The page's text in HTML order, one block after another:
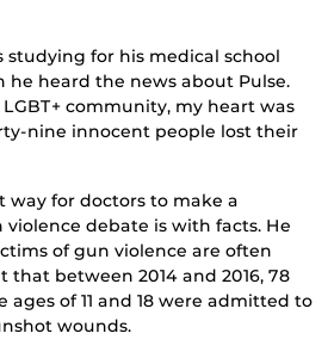
studying for his medical school
he heard the news about Pulse.
community, my heart was
nine innocent people lost their
way for doctors to make a
debate is with facts. He
of gun violence are often
between 2014 and 2016, 78
of 11 and 18 were admitted to
wounds.